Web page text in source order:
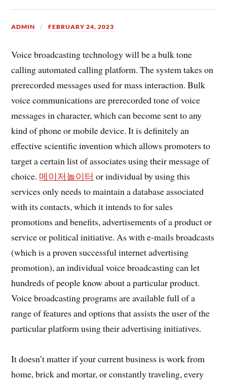
ADMIN FEBRUARY 24, 2023
Voice broadcasting technology will be a bulk tone
calling automated calling platform. The system takes on
prerecorded messages used for mass interaction. Bulk
voice communications are prerecorded tone of voice
messages in character, which can become sent to any
kind of phone or mobile device. It is definitely an
effective scientific invention which allows promoters to
target a certain list of associates using their message of
choice. 메이저놀이터 or individual by using this
services only needs to maintain a database associated
with its contacts, which it intends to for sales
promotions and benefits, advertisements of a product or
service or political initiative. As with e-mails broadcasts
(which is a proven successful internet advertising
promotion), an individual voice broadcasting can let
hundreds of people know about a particular product.
Voice broadcasting programs are available full of a
range of features and options that assists the user of the
particular platform using their advertising initiatives.
It doesn’t matter if your current business is work from
home, brick and mortar, or constantly traveling, every